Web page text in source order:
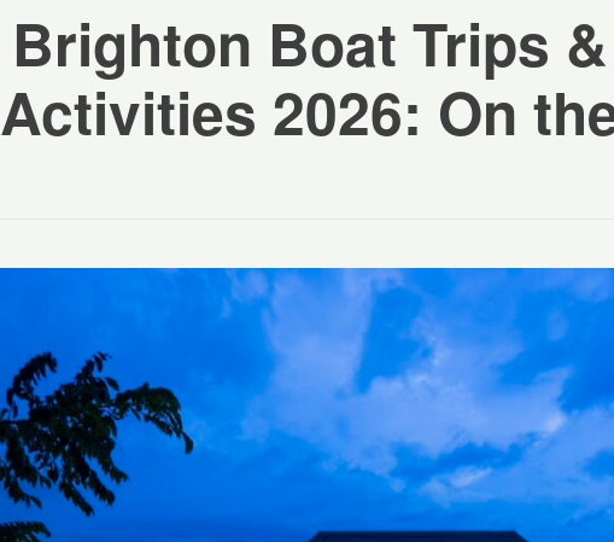
Brighton Boat Trips
Activities 2026: On